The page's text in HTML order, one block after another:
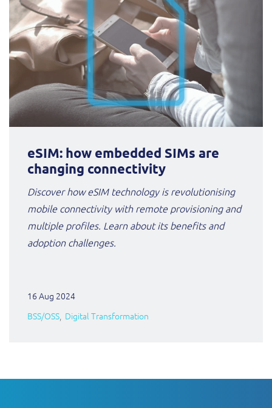
eSIM: how embedded SIMs are
changing connectivity
Discover how eSIM technology is revolutionising
mobile connectivity with remote provisioning and
multiple profiles. Learn about its benefits and
adoption challenges.
16 Aug 2024
BSS/OSS Digital Transformation